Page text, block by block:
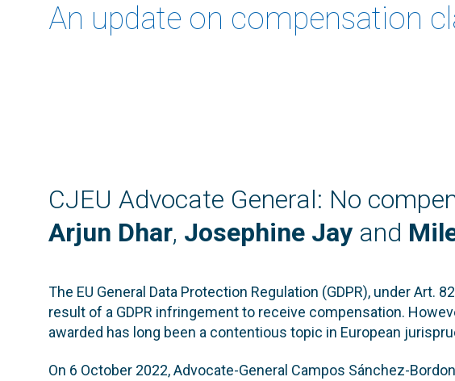
An update on compensation
CJEU Advocate General: No
Arjun Dhar, Josephine Jay and
The EU General Data Protection Regulation (GDPR), under
result of a GDPR infringement to receive compensation.
awarded has long been a contentious topic in European
On 6 October 2022, Advocate-General Campos Sánchez-